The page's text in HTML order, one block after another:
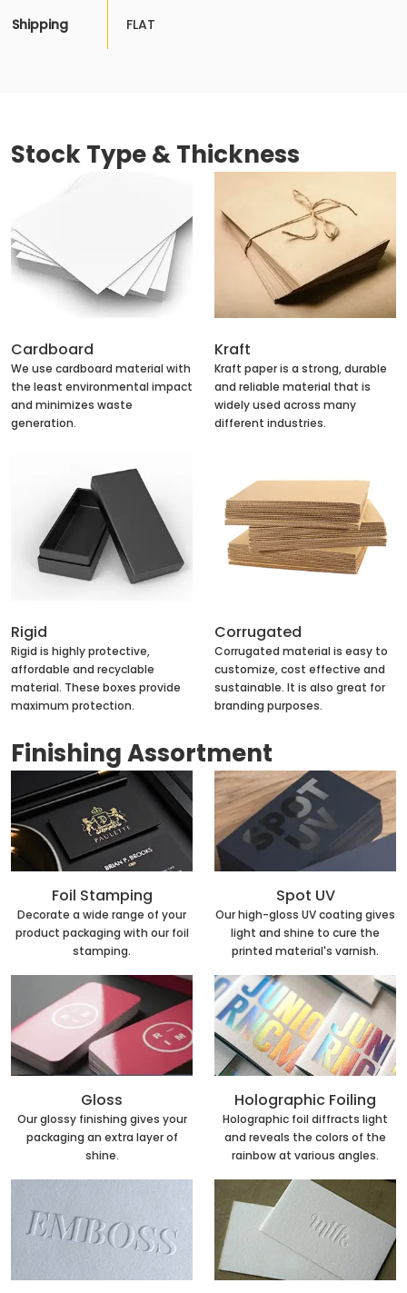
Shipping FLAT
Stock Type & Thickness
Cardboard
We use cardboard material with
the least environmental impact
and minimizes waste
generation.
Kraft
Kraft paper is a strong, durable
and reliable material that is
widely used across many
different industries.
Rigid
Rigid is highly protective,
affordable and recyclable
material. These boxes provide
maximum protection.
Corrugated
Corrugated material is easy to
customize, cost effective and
sustainable. It is also great for
branding purposes.
Finishing Assortment
Foil Stamping
Decorate a wide range of your
product packaging with our foil
stamping.
Spot UV
Our high-gloss UV coating gives
light and shine to cure the
printed material's varnish.
Gloss
Our glossy finishing gives your
packaging an extra layer of
shine.
Holographic Foiling
Holographic foil diffracts light
and reveals the colors of the
rainbow at various angles.